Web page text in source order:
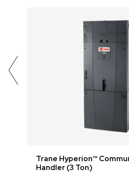
Trane Hyperion™
Handler (3 Ton)